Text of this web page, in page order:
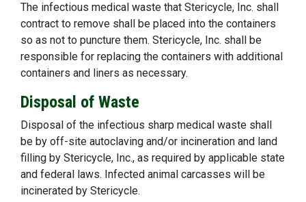
The infectious medical waste that Stericycle, Inc. shall
contract to remove shall be placed into the containers
so as not to puncture them. Stericycle, Inc. shall be
responsible for replacing the containers with additional
containers and liners as necessary.
Disposal of Waste
Disposal of the infectious sharp medical waste shall
be by off-site autoclaving and/or incineration and land
filling by Stericycle, Inc., as required by applicable state
and federal laws. Infected animal carcasses will be
incinerated by Stericycle.